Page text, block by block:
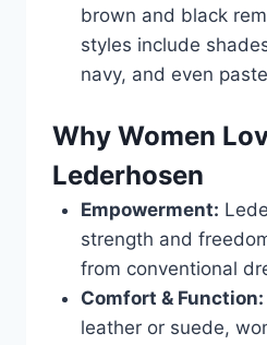
brown and black
styles include
navy, and even
Why Women
Lederhosen
Empowerment:
strength and
from conventional
Comfort & Function:
leather or suede,